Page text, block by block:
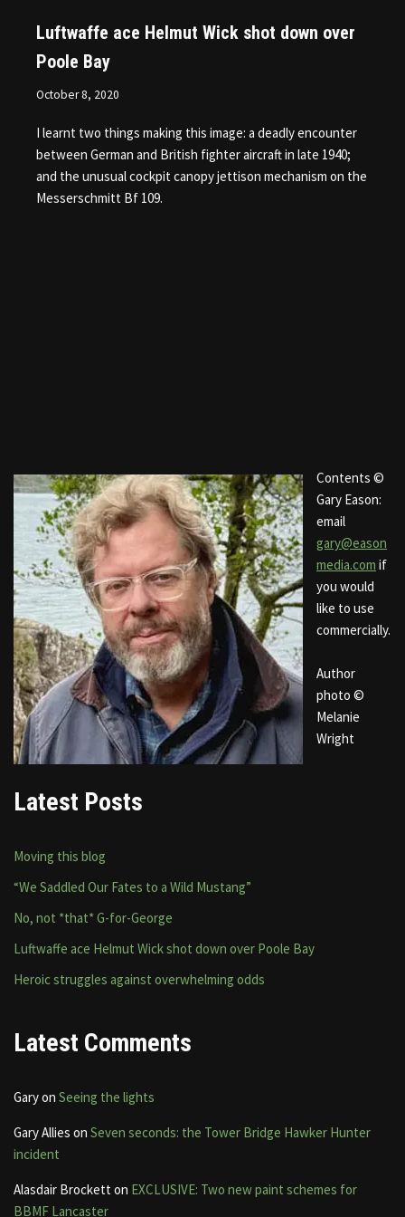
Luftwaffe ace Helmut Wick shot down over
Poole Bay
October 8, 2020
I learnt two things making this image: a deadly encounter
between German and British fighter aircraft in late 1940;
and the unusual cockpit canopy jettison mechanism on the
Messerschmitt Bf 109.
Contents ©
Gary Eason:
email
gary@eason
media.com if
you would
like to use
commercially.
Author
photo ©
Melanie
Wright
Latest Posts
Moving this blog
“We Saddled Our Fates to a Wild Mustang”
No, not *that* G-for-George
Luftwaffe ace Helmut Wick shot down over Poole Bay
Heroic struggles against overwhelming odds
Latest Comments
Garyon Seeing the lights
Gary Allies on Seven seconds: the Tower Bridge Hawker Hunter
incident
Alasdair Brocketton EXCLUSIVE: Two new paint schemes for
BBMF Lancaster